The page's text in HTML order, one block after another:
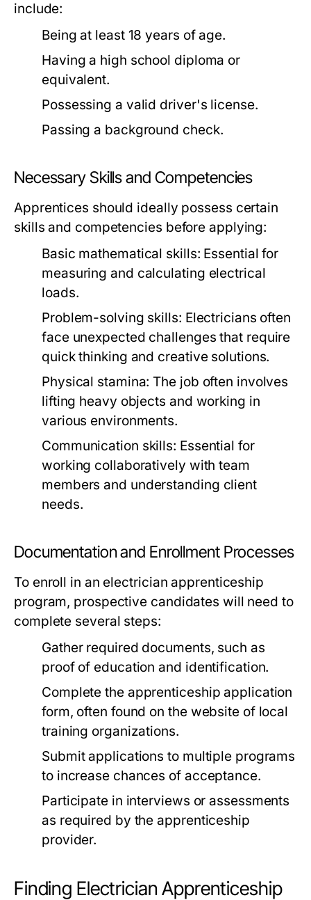
include:
Being at least 18 years of age.
Having a high school diploma or
equivalent.
Possessing a valid driver's license.
Passing a background check.
Necessary Skills and Competencies
Apprentices should ideally possess certain
skills and competencies before applying:
Basic mathematical skills: Essential for
measuring and calculating electrical
loads.
Problem-solving skills: Electricians often
face unexpected challenges that require
quick thinking and creative solutions.
Physical stamina: The job often involves
lifting heavy objects and working in
various environments.
Communication skills: Essential for
working collaboratively with team
members and understanding client
needs.
Documentation and Enrollment Processes
To enroll in an electrician apprenticeship
program, prospective candidates will need to
complete several steps:
Gather required documents, such as
proof of education and identification.
Complete the apprenticeship application
form, often found on the website of local
training organizations.
Submit applications to multiple programs
to increase chances of acceptance.
Participate in interviews or assessments
as required by the apprenticeship
provider.
Finding Electrician Apprenticeship